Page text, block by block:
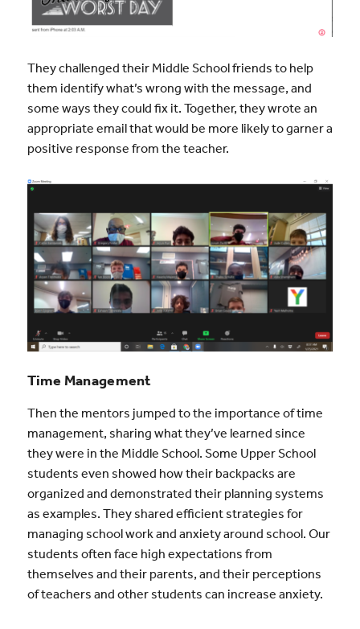
They challenged their Middle School friends to help
them identify what’s wrong with the message, and
some ways they could fix it. Together, they wrote an
appropriate email that would be more likely to garner a
positive response from the teacher.
Time Management
Then the mentors jumped to the importance of time
management, sharing what they’ve learned since
they were in the Middle School. Some Upper School
students even showed how their backpacks are
organized and demonstrated their planning systems
as examples. They shared efficient strategies for
managing school work and anxiety around school. Our
students often face high expectations from
themselves and their parents, and their perceptions
of teachers and other students can increase anxiety.